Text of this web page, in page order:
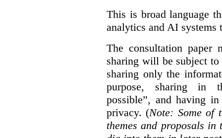
This is broad language
analytics and AI systems
The consultation paper
sharing will be subject
sharing only the
purpose, sharing in
possible”, and having
privacy. (Note: Some of
themes and proposals